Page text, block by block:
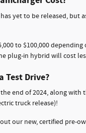
yet to be released, but
to $100,000
plug-in hybrid will cost
Test Drive?
end of 2024, along with
truck release)!
our new, certified pre-